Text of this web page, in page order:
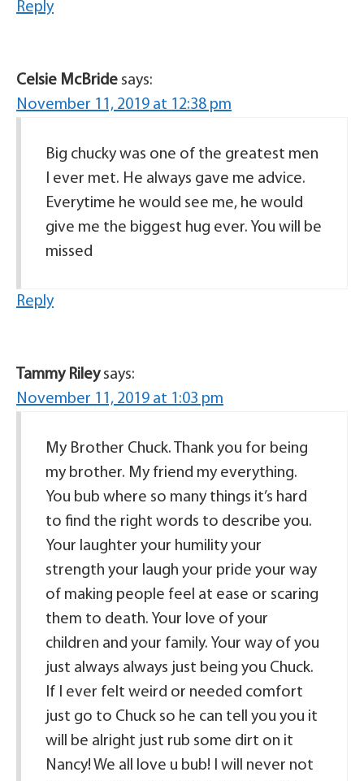
Reply
Celsie McBride says:
November 11, 2019 at 12:38 pm
Big chucky was one of the greatest men
I ever met. He always gave me advice.
Everytime he would see me, he would
give me the biggest hug ever. You will be
missed
Reply
Tammy Riley says:
November 11, 2019 at 1:03 pm
My Brother Chuck. Thank you for being
my brother. My friend my everything.
You bub where so many things it’s hard
to find the right words to describe you.
Your laughter your humility your
strength your laugh your pride your way
of making people feel at ease or scaring
them to death. Your love of your
children and your family. Your way of you
just always always just being you Chuck.
If I ever felt weird or needed comfort
just go to Chuck so he can tell you you it
will be alright just rub some dirt on it
Nancy! We all love u bub! I will never not